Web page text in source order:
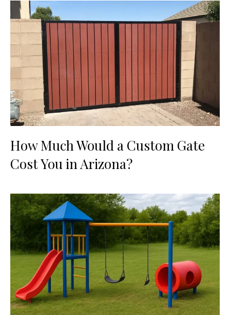
How Much Would a Custom Gate
Cost You in Arizona?